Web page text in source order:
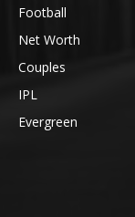
Football
Net Worth
Couples
IPL
Evergreen